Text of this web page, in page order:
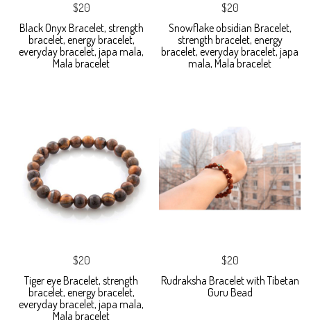
$20
Black Onyx Bracelet, strength
bracelet, energy bracelet,
everyday bracelet, japa mala,
Mala bracelet
$20
Snowflake obsidian Bracelet,
strength bracelet, energy
bracelet, everyday bracelet, japa
mala, Mala bracelet
$20
Tiger eye Bracelet, strength
bracelet, energy bracelet,
everyday bracelet, japa mala,
Mala bracelet
$20
Rudraksha Bracelet with Tibetan
Guru Bead